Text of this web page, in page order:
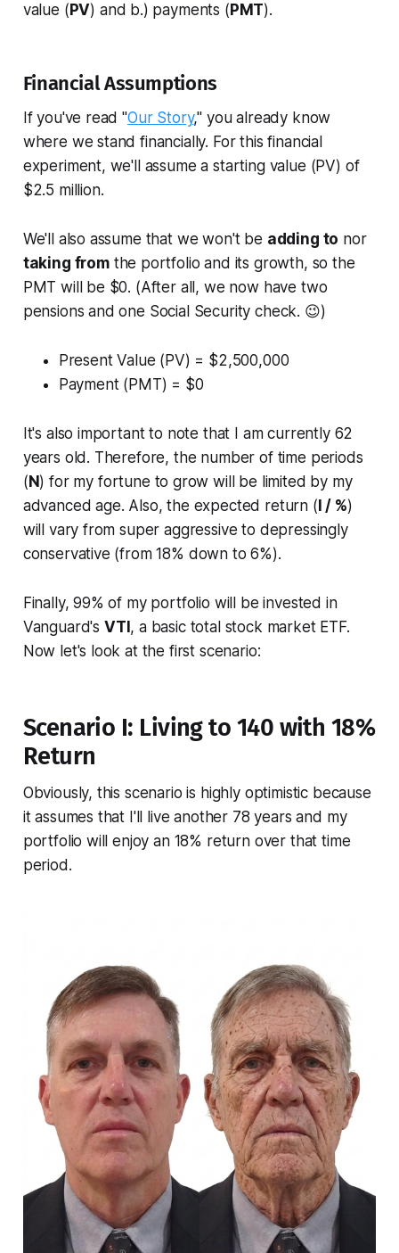
value ( PV) and b.) payments ( PMT).
Financial Assumptions
If you've read "Our Story," you already know
where we stand financially. For this financial
experiment, we'll assume a starting value (PV) of
$2.5 million.
We'll also assume that we won't be adding to nor
taking fromthe portfolio and its growth, so the
PMT will be $0. (After all, we now have two
pensions and one Social Security check. 😉)
Present Value (PV) = $2,500,000
Payment (PMT) = $0
It's also important to note that I am currently 62
years old. Therefore, the number of time periods
( N) for my fortune to grow will be limited by my
advanced age. Also, the expected return ( I / %)
will vary from super aggressive to depressingly
conservative (from 18% down to 6%).
Finally, 99% of my portfolio will be invested in
Vanguard's VTI , a basic total stock market ETF.
Now let's look at the first scenario:
Scenario I: Living to 140 with 18%
Return
Obviously, this scenario is highly optimistic because
it assumes that I'll live another 78 years and my
portfolio will enjoy an 18% return over that time
period.